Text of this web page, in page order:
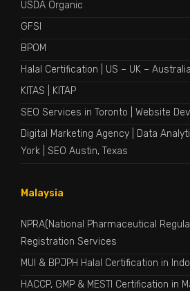
USDA Organic
GFSI
BPOM
Halal Certification
US – UK – Australia
KITAS
KITAP
SEO Services in Toronto
Website
Digital Marketing Agency
Data
York
SEO Austin, Texas
Malaysia
NPRA(National Pharmaceutical
Registration Services
MUI & BPJPH Halal Certification in
HACCP, GMP & MESTI Certification in